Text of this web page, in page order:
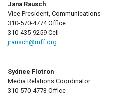
Jana Rausch
Vice President, Communications
310-570-4774 Office
310-435-9259 Cell
jrausch@mff.org
Sydnee Flotron
Media Relations Coordinator
310-570-4773 Office